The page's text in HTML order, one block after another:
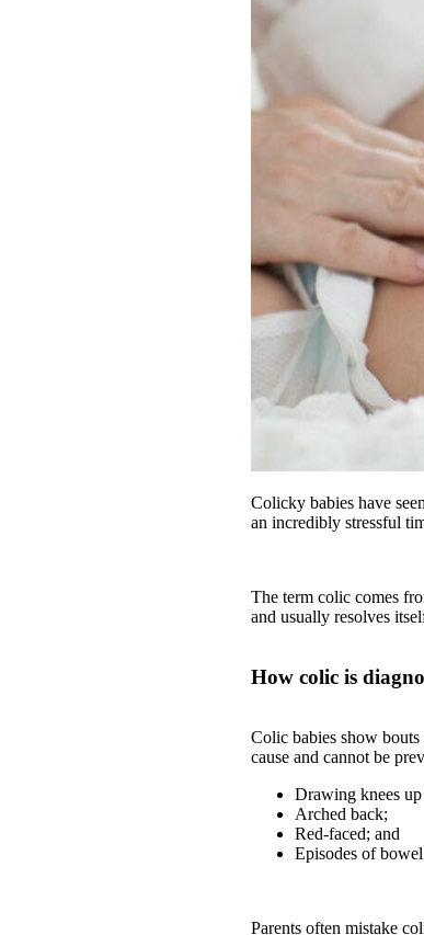
Colicky babies have
an incredibly stressful
The term colic comes
and usually resolves
How colic is
Colic babies show
cause and cannot be
Drawing knees up
Arched back;
Red-faced; and
Episodes of
Parents often mistake